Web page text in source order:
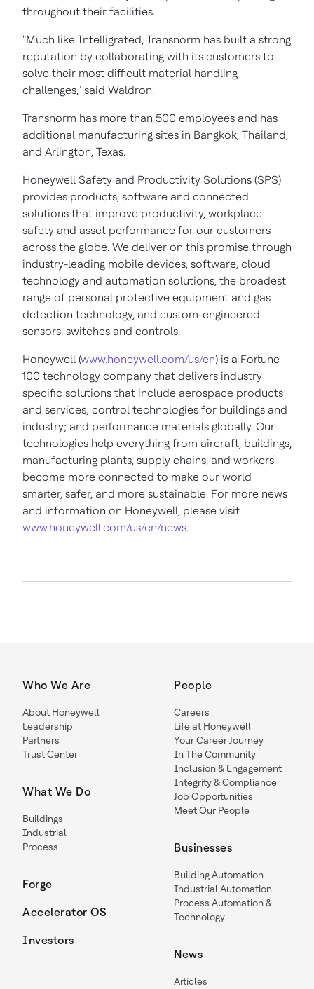
throughout their facilities.
"Much like Intelligrated, Transnorm has built a strong
reputation by collaborating with its customers to
solve their most difficult material handling
challenges," said Waldron.
Transnorm has more than 500 employees and has
additional manufacturing sites in Bangkok, Thailand,
and Arlington, Texas.
Honeywell Safety and Productivity Solutions (SPS)
provides products, software and connected
solutions that improve productivity, workplace
safety and asset performance for our customers
across the globe. We deliver on this promise through
industry-leading mobile devices, software, cloud
technology and automation solutions, the broadest
range of personal protective equipment and gas
detection technology, and custom-engineered
sensors, switches and controls.
Honeywell (www.honeywell.com/us/en) is a Fortune
100 technology company that delivers industry
specific solutions that include aerospace products
and services; control technologies for buildings and
industry; and performance materials globally. Our
technologies help everything from aircraft, buildings,
manufacturing plants, supply chains, and workers
become more connected to make our world
smarter, safer, and more sustainable. For more news
and information on Honeywell, please visit
www.honeywell.com/us/en/news.
Who We Are
About Honeywell
Leadership
Partners
Trust Center
What We Do
Buildings
Industrial
Process
Forge
Accelerator OS
Investors
People
Careers
Life at Honeywell
Your Career Journey
In The Community
Inclusion & Engagement
Integrity & Compliance
Job Opportunities
Meet Our People
Businesses
Building Automation
Industrial Automation
Process Automation &
Technology
News
Articles